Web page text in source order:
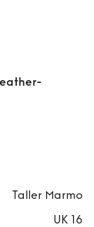
Taller Marmo
UK 16